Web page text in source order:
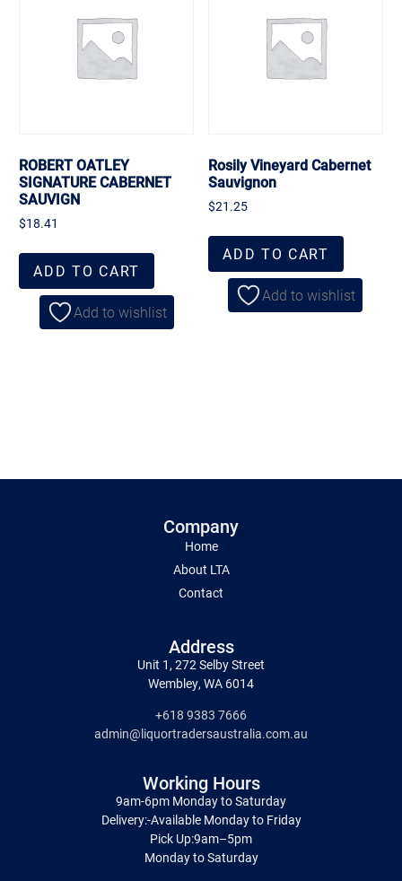
ROBERT OATLEY
SIGNATURE CABERNET
SAUVIGN
$18.41
ADD TO CART
Add to wishlist
Rosily Vineyard Cabernet
Sauvignon
$21.25
ADD TO CART
Add to wishlist
Company
Home
About LTA
Contact
Address
Unit 1, 272 Selby Street
Wembley, WA 6014
+618 9383 7666
admin@liquortradersaustralia.com.au
Working Hours
9am-6pm Monday to Saturday
Delivery:-Available Monday to Friday
Pick Up:9am–5pm
Monday to Saturday